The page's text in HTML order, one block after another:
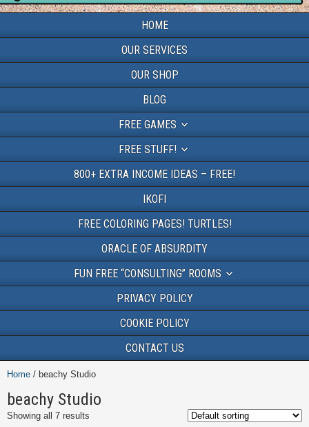
HOME
OUR SERVICES
OUR SHOP
BLOG
FREE GAMES
FREE STUFF!
800+ EXTRA INCOME IDEAS – FREE!
IKOFI
FREE COLORING PAGES! TURTLES!
ORACLE OF ABSURDITY
FUN FREE “CONSULTING” ROOMS
PRIVACY POLICY
COOKIE POLICY
CONTACT US
Home / beachy Studio
beachy Studio
Showing all 7 results